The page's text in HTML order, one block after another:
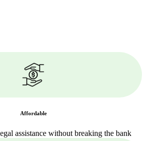
Affordable
assistance without breaking the bank